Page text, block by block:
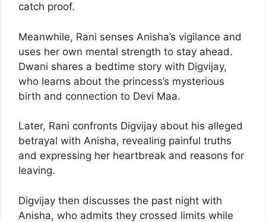
catch proof.
Meanwhile, Rani senses Anisha’s vigilance and
uses her own mental strength to stay ahead.
Dwani shares a bedtime story with Digvijay,
who learns about the princess’s mysterious
birth and connection to Devi Maa.
Later, Rani confronts Digvijay about his alleged
betrayal with Anisha, revealing painful truths
and expressing her heartbreak and reasons for
leaving.
Digvijay then discusses the past night with
Anisha, who admits they crossed limits while